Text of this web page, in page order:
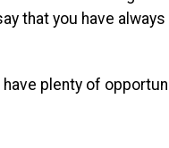
that you have
plenty of